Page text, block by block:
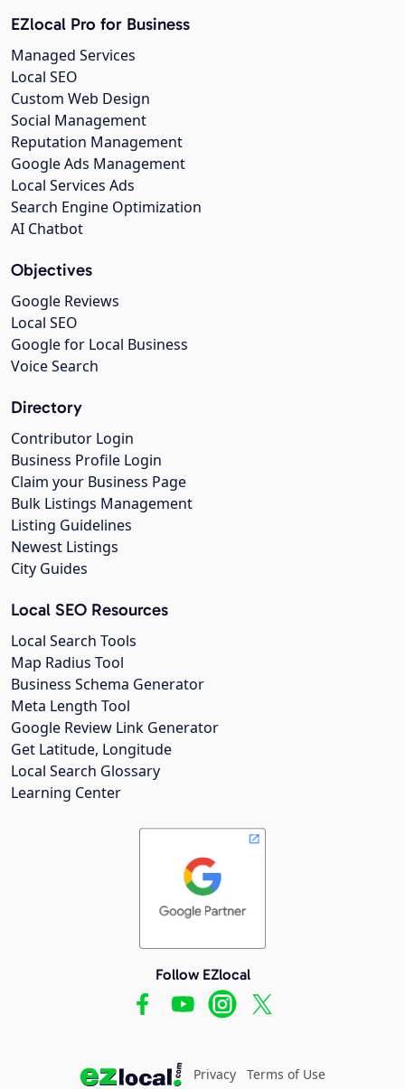
EZlocal Pro for Business
Managed Services
Local SEO
Custom Web Design
Social Management
Reputation Management
Google Ads Management
Local Services Ads
Search Engine Optimization
AI Chatbot
Objectives
Google Reviews
Local SEO
Google for Local Business
Voice Search
Directory
Contributor Login
Business Profile Login
Claim your Business Page
Bulk Listings Management
Listing Guidelines
Newest Listings
City Guides
Local SEO Resources
Local Search Tools
Map Radius Tool
Business Schema Generator
Meta Length Tool
Google Review Link Generator
Get Latitude, Longitude
Local Search Glossary
Learning Center
Follow EZlocal
Privacy Terms of Use